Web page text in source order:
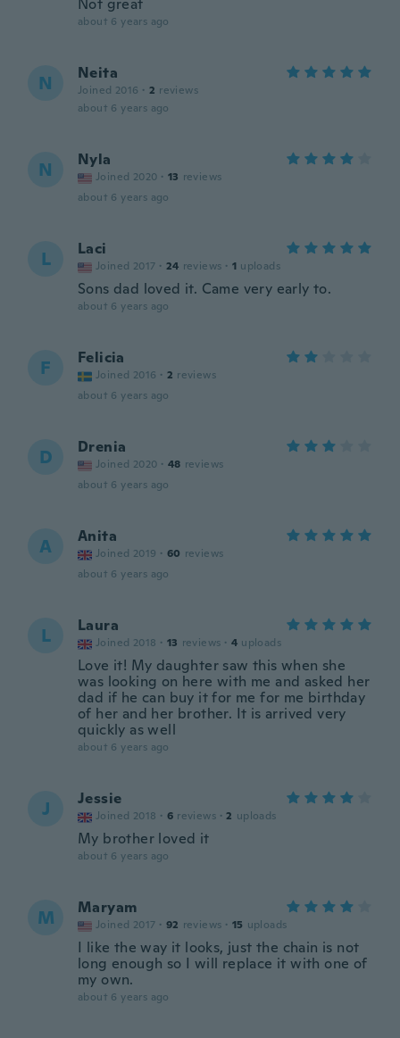
Not great
about 6 years ago
N Neita
Joined 2016 · 2 reviews
about 6 years ago
N Nyla
Joined 2020 · 13 reviews
about 6 years ago
L Laci
Joined 2017 · 24 reviews · 1 uploads
Sons dad loved it. Came very early to.
about 6 years ago
F Felicia
Joined 2016 · 2 reviews
about 6 years ago
D Drenia
Joined 2020 · 48 reviews
about 6 years ago
A Anita
Joined 2019 · 60 reviews
about 6 years ago
L Laura
Joined 2018 · 13 reviews · 4 uploads
Love it! My daughter saw this when she
was looking on here with me and asked her
dad if he can buy it for me for me birthday
of her and her brother. It is arrived very
quickly as well
about 6 years ago
J Jessie
Joined 2018 · 6 reviews · 2 uploads
My brother loved it
about 6 years ago
M Maryam
Joined 2017 · 92 reviews · 15 uploads
I like the way it looks, just the chain is not
long enough so I will replace it with one of
my own.
about 6 years ago